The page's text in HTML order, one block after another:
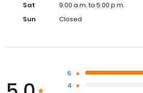
Sat
9:00 a.m. to 5:00 p.m.
Sun
Closed
5
4